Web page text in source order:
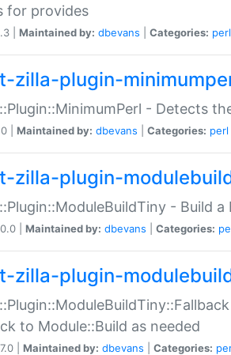
for provides
| Maintained by: dbevans Categories: perl
zilla-plugin-
- Detects
| Maintained by: dbevans Categories: perl
zilla-plugin-
- Build
| Maintained by: dbevans Categories:
zilla-plugin-
to Module::Build as needed
| Maintained by: dbevans Categories: